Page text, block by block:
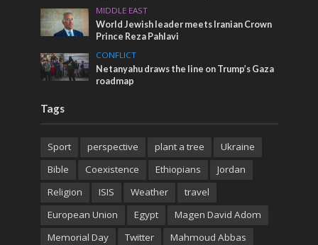
MIDDLE EAST
World Jewish leader meets Iranian Crown
Prince Reza Pahlavi
CONFLICT
Netanyahu draws the line on Trump’s Gaza
roadmap
Tags
Sport perspective plant a tree
Ukraine
Bible
Coexistence Ethiopians
Jordan
Religion
ISIS Weather
travel
European Union
Egypt
Magen David Adom
Memorial Day
Twitter Mahmoud Abbas